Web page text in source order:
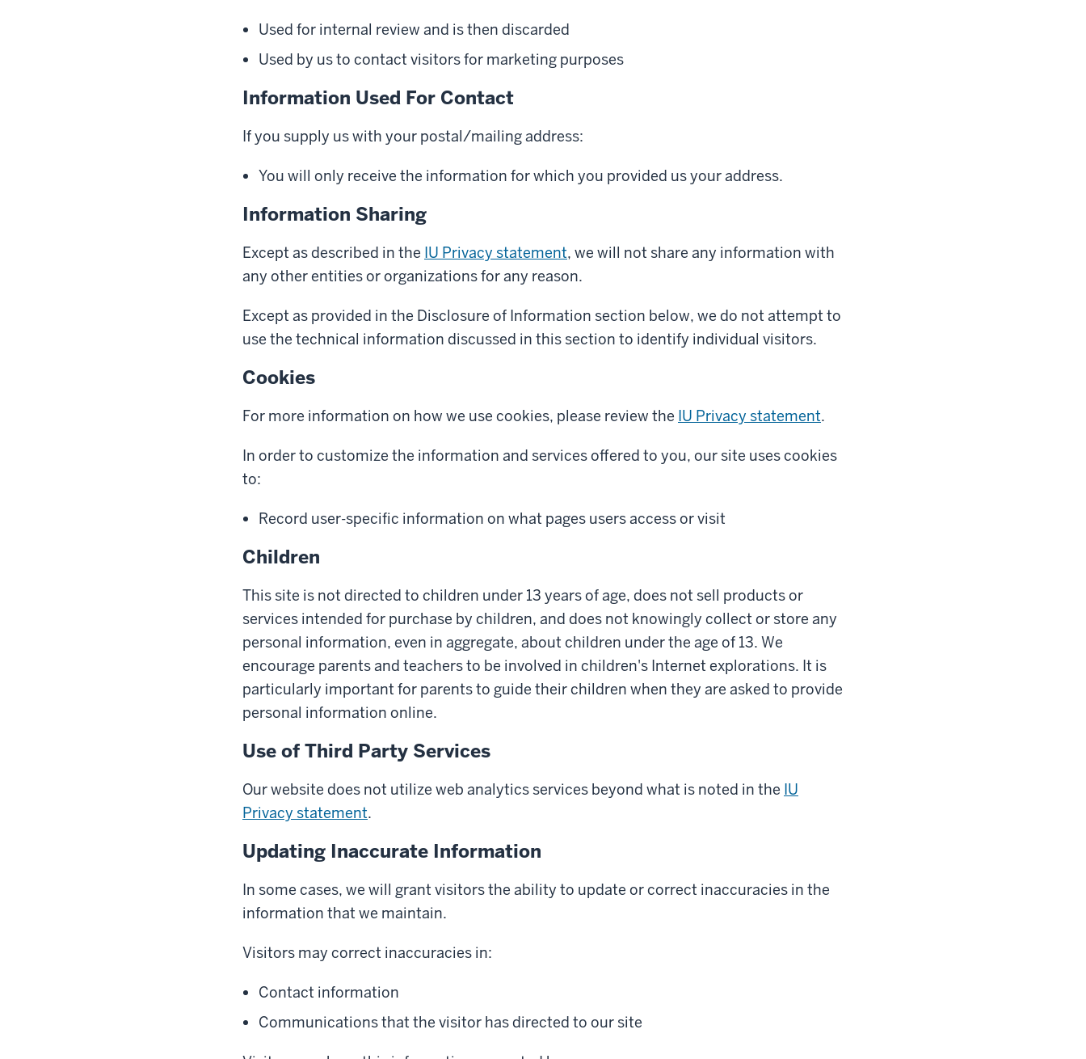
Used for internal review and is then discarded
Used by us to contact visitors for marketing purposes
Information Used For Contact
If you supply us with your postal/mailing address:
You will only receive the information for which you provided us your address.
Information Sharing
Except as described in the IU Privacy statement, we will not share any information with
any other entities or organizations for any reason.
Except as provided in the Disclosure of Information section below, we do not attempt to
use the technical information discussed in this section to identify individual visitors.
Cookies
For more information on how we use cookies, please review the IU Privacy statement.
In order to customize the information and services offered to you, our site uses cookies
to:
Record user-specific information on what pages users access or visit
Children
This site is not directed to children under 13 years of age, does not sell products or
services intended for purchase by children, and does not knowingly collect or store any
personal information, even in aggregate, about children under the age of 13. We
encourage parents and teachers to be involved in children's Internet explorations. It is
particularly important for parents to guide their children when they are asked to provide
personal information online.
Use of Third Party Services
Our website does not utilize web analytics services beyond what is noted in the IU
Privacy statement.
Updating Inaccurate Information
In some cases, we will grant visitors the ability to update or correct inaccuracies in the
information that we maintain.
Visitors may correct inaccuracies in:
Contact information
Communications that the visitor has directed to our site